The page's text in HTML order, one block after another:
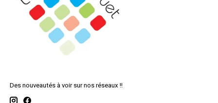
Des nouveautés à voir sur nos réseaux !!